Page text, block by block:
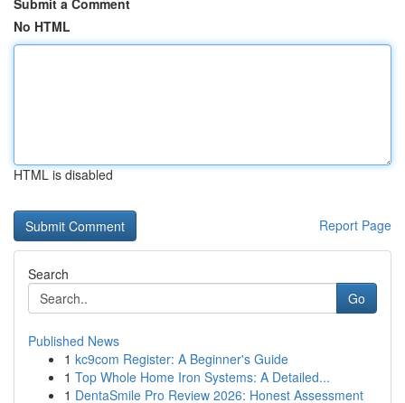
Submit a Comment
No HTML
HTML is disabled
Report Page
Search
Go
Published News
1 kc9com Register: A Beginner's Guide
1 Top Whole Home Iron Systems: A Detailed...
1 DentaSmile Pro Review 2026: Honest Assessment